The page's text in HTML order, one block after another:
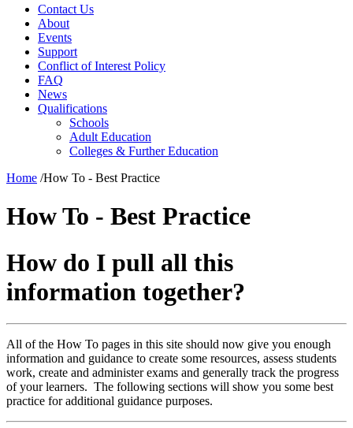
Contact Us
About
Events
Support
Conflict of Interest Policy
FAQ
News
Qualifications
Schools
Adult Education
Colleges & Further Education
Home /How To - Best Practice
How To - Best Practice
How do I pull all this
information together?
All of the How To pages in this site should now give you enough
information and guidance to create some resources, assess students
work, create and administer exams and generally track the progress
of your learners. The following sections will show you some best
practice for additional guidance purposes.